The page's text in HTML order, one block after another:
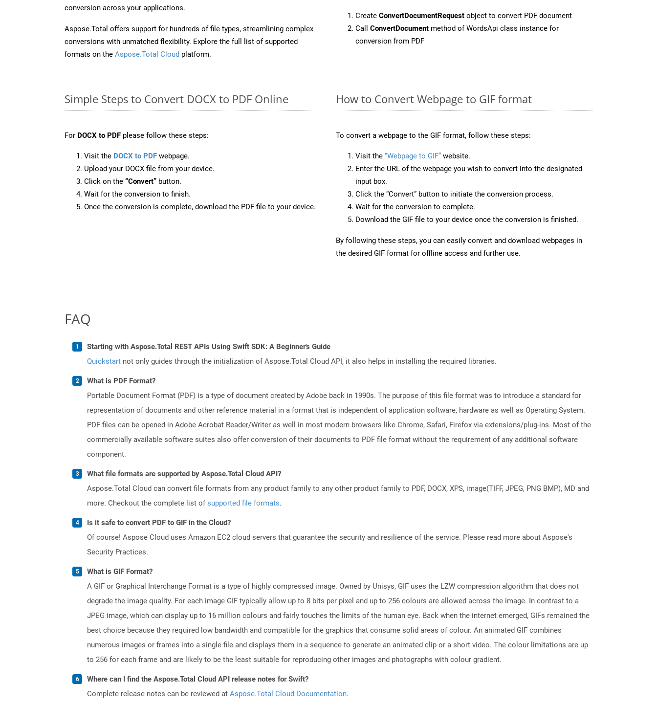
conversion across your applications.
Aspose.Total offers support for hundreds of file types, streamlining complex
conversions with unmatched flexibility. Explore the full list of supported
formats on the Aspose.Total Cloud platform.
Create ConvertDocumentRequest object to convert PDF document
Call ConvertDocument method of WordsApi class instance for
conversion from PDF
Simple Steps to Convert DOCX to PDF Online
For DOCX to PDF please follow these steps:
Visit the DOCX to PDF webpage.
Upload your DOCX file from your device.
Click on the “Convert” button.
Wait for the conversion to finish.
Once the conversion is complete, download the PDF file to your device.
How to Convert Webpage to GIF format
To convert a webpage to the GIF format, follow these steps:
Visit the “Webpage to GIF” website.
Enter the URL of the webpage you wish to convert into the designated
input box.
Click the “Convert” button to initiate the conversion process.
Wait for the conversion to complete.
Download the GIF file to your device once the conversion is finished.
By following these steps, you can easily convert and download webpages in
the desired GIF format for offline access and further use.
FAQ
Starting with Aspose.Total REST APIs Using Swift SDK: A Beginner's Guide
Quickstart not only guides through the initialization of Aspose.Total Cloud API, it also helps in installing the required libraries.
What is PDF Format?
Portable Document Format (PDF) is a type of document created by Adobe back in 1990s. The purpose of this file format was to introduce a standard for
representation of documents and other reference material in a format that is independent of application software, hardware as well as Operating System.
PDF files can be opened in Adobe Acrobat Reader/Writer as well in most modern browsers like Chrome, Safari, Firefox via extensions/plug-ins. Most of the
commercially available software suites also offer conversion of their documents to PDF file format without the requirement of any additional software
component.
What file formats are supported by Aspose.Total Cloud API?
Aspose.Total Cloud can convert file formats from any product family to any other product family to PDF, DOCX, XPS, image(TIFF, JPEG, PNG BMP), MD and
more. Checkout the complete list ofsupported file formats.
Is it safe to convert PDF to GIF in the Cloud?
Of course! Aspose Cloud uses Amazon EC2 cloud servers that guarantee the security and resilience of the service. Please read more about Aspose's
Security Practices.
What is GIF Format?
A GIF or Graphical Interchange Format is a type of highly compressed image. Owned by Unisys, GIF uses the LZW compression algorithm that does not
degrade the image quality. For each image GIF typically allow up to 8 bits per pixel and up to 256 colours are allowed across the image. In contrast to a
JPEG image, which can display up to 16 million colours and fairly touches the limits of the human eye. Back when the internet emerged, GIFs remained the
best choice because they required low bandwidth and compatible for the graphics that consume solid areas of colour. An animated GIF combines
numerous images or frames into a single file and displays them in a sequence to generate an animated clip or a short video. The colour limitations are up
to 256 for each frame and are likely to be the least suitable for reproducing other images and photographs with colour gradient.
Where can I find the Aspose.Total Cloud API release notes for Swift?
Complete release notes can be reviewed at Aspose.Total Cloud Documentation.